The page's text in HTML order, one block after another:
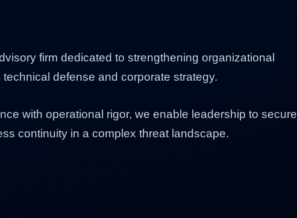
firm dedicated to strengthening organizational
defense and corporate strategy.
with operational rigor, we enable leadership to secure
continuity in a complex threat landscape.